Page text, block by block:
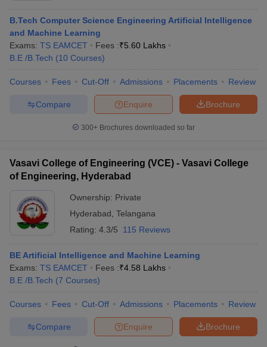
B.Tech Computer Science Engineering Artificial Intelligence
and Machine Learning
Exams: TS EAMCET Fees :₹5.60 Lakhs
B.E /B.Tech (10 Courses)
Courses Fees Cut-Off Admissions Placements Review
Brochure
Enquire
Compare
300+ Brochures downloaded so far
Vasavi College of Engineering (VCE) - Vasavi College
of Engineering, Hyderabad
Ownership: Private
Hyderabad Telangana
Rating: 4.3/5 115 Reviews
BE Artificial Intelligence and Machine Learning
Exams: TS EAMCET Fees :₹4.58 Lakhs
B.E /B.Tech (7 Courses)
Courses Fees Cut-Off Admissions Placements Review
Brochure
Enquire
Compare